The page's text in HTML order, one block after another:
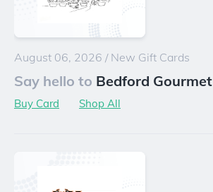
August 06, 2026 / New Gift Cards
Say hello to Bedford Gourmet
Buy Card Shop All